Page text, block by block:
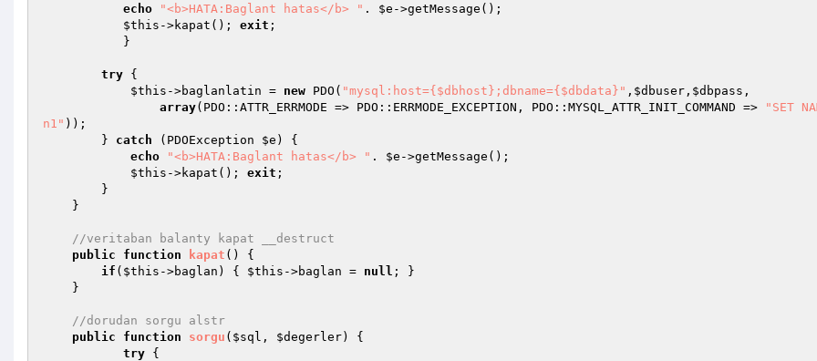
echo
"<b>HATA:Baglant hatas</b> " . $e ->getMessage();
$this ->kapat(); exit ;
try {
$this ->baglanlatin = new PDO( "mysql:host={$dbhost};dbname={$dbdata}" , $dbuser , $dbpass ,
array(PDO::ATTR_ERRMODE => PDO::ERRMODE_EXCEPTION, PDO::MYSQL_ATTR_INIT_COMMAND =>
"SET
n1" ));
        }
catch (PDOException $e ) {
echo
"<b>HATA:Baglant hatas</b> " . $e ->getMessage();
$this ->kapat(); exit ;
//veritaban balanty kapat __destruct
public
function kapat ()
{
if ( $this ->baglan) { $this ->baglan = null ; }
//dorudan sorgu alstr
public
function sorgu ( $sql , $degerler)
{
try {